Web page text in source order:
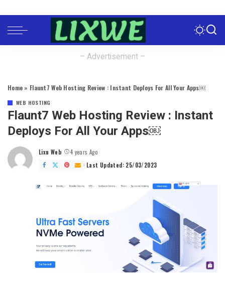
– Advertisement –
Home » Flaunt7 Web Hosting Review : Instant Deploys For All Your Apps￼
WEB HOSTING
Flaunt7 Web Hosting Review : Instant
Deploys For All Your Apps￼
Posted
by
Lixu Web
4 years Ago
Last Updated: 25/03/2023